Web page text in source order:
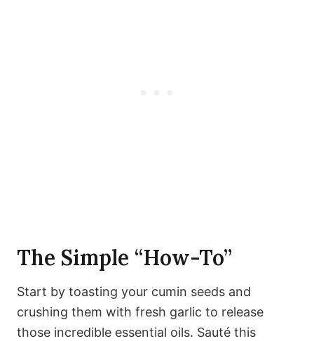
The Simple “How-To”
Start by toasting your cumin seeds and
crushing them with fresh garlic to release
those incredible essential oils. Sauté this